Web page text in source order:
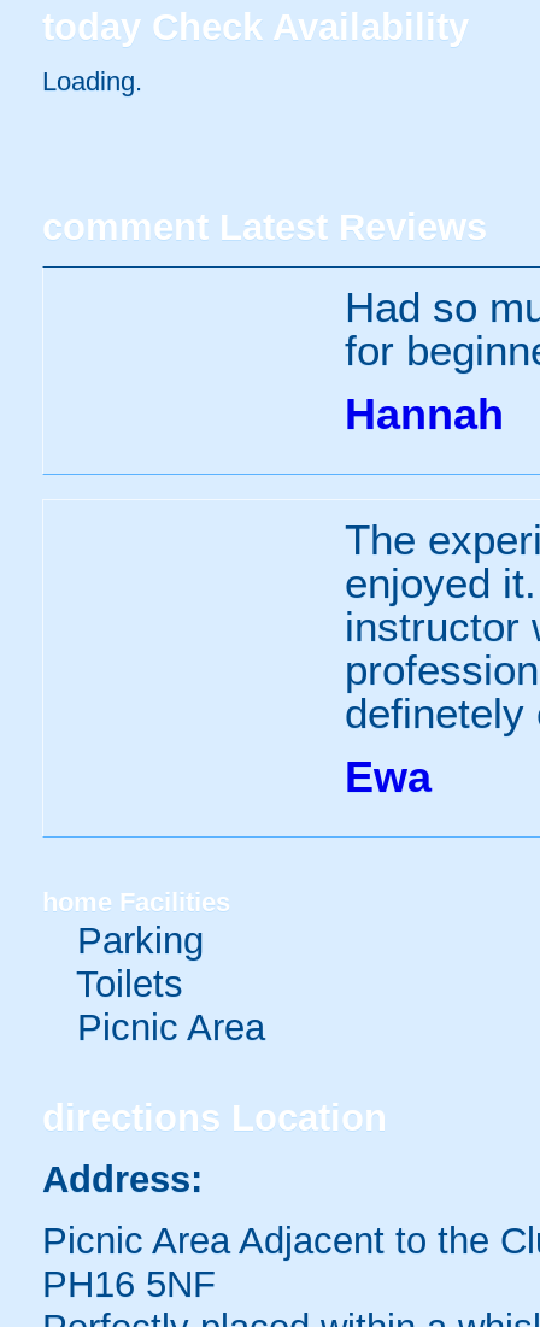
today Check Availability
Loading..
comment Latest Reviews
Had so
for
Hannah
The
enjoyed
instructor
definetely
Ewa
home Facilities
Parking
Toilets
Picnic Area
directions Location
Address:
Picnic Area Adjacent to the
PH16 5NF